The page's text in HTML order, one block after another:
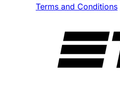
Terms and Conditions